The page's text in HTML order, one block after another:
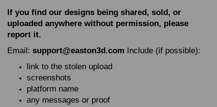
If you find our designs being shared, sold, or
uploaded anywhere without permission, please
report it.
Email: support@easton3d.com Include (if possible):
link to the stolen upload
screenshots
platform name
any messages or proof